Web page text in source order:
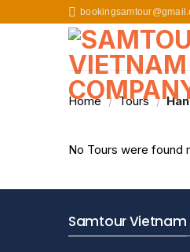
to
Home / Tours /
No Tours were found
Samtour Vietnam